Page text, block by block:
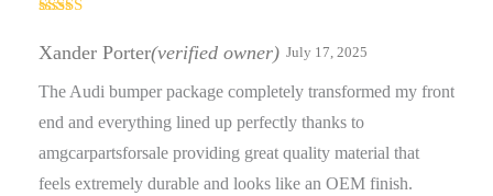
out of 5
Xander Porter(verified owner) July 17, 2025
The Audi bumper package completely transformed my front
end and everything lined up perfectly thanks to
amgcarpartsforsale providing great quality material that
feels extremely durable and looks like an OEM finish.